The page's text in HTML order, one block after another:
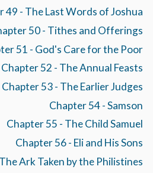
49 - The Last Words of Joshua
50 - Tithes and Offerings
51 - God's Care for the Poor
Chapter 52 - The Annual Feasts
Chapter 53 - The Earlier Judges
Chapter 54 - Samson
Chapter 55 - The Child Samuel
Chapter 56 - Eli and His Sons
Ark Taken by the Philistines